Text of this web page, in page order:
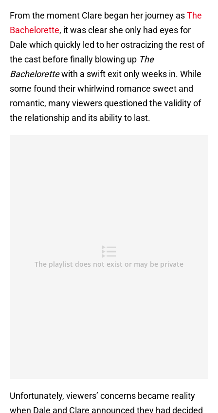
From the moment Clare began her journey asThe
Bachelorette, it was clear she only had eyes for
Dale which quickly led to her ostracizing the rest of
the cast before finally blowing up The
Bachelorettewith a swift exit only weeks in. While
some found their whirlwind romance sweet and
romantic, many viewers questioned the validity of
the relationship and its ability to last.
Unfortunately, viewers’ concerns became reality
when Dale and Clare announced they had decided